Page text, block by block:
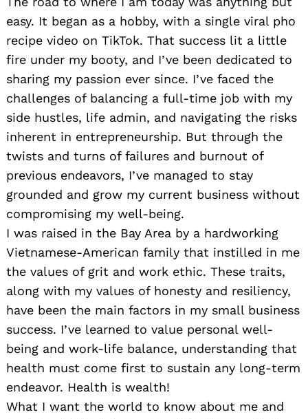
easy. It began as a hobby, with a single viral pho
recipe video on TikTok. That success lit a little
fire under my booty, and I’ve been dedicated to
sharing my passion ever since. I’ve faced the
challenges of balancing a full-time job with my
side hustles, life admin, and navigating the risks
inherent in entrepreneurship. But through the
twists and turns of failures and burnout of
previous endeavors, I’ve managed to stay
grounded and grow my current business without
compromising my well-being.
I was raised in the Bay Area by a hardworking
Vietnamese-American family that instilled in me
the values of grit and work ethic. These traits,
along with my values of honesty and resiliency,
have been the main factors in my small business
success. I’ve learned to value personal well-
being and work-life balance, understanding that
health must come first to sustain any long-term
endeavor. Health is wealth!
What I want the world to know about me and